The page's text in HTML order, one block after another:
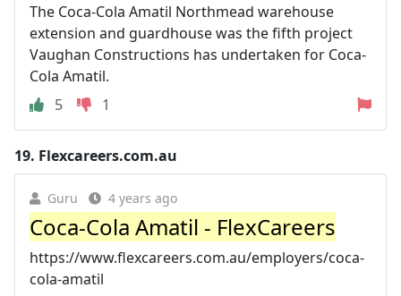
The Coca-Cola Amatil Northmead warehouse
extension and guardhouse was the fifth project
Vaughan Constructions has undertaken for Coca-
Cola Amatil.
5
1
19. Flexcareers.com.au
Guru 4 years ago
Coca-Cola Amatil - FlexCareers
https://www.flexcareers.com.au/employers/coca-
cola-amatil